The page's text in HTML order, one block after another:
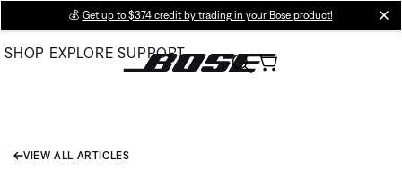
Main
💰 Get up to $374 credit by trading in your Bose product!
SHOP EXPLORE SUPPORT
VIEW ALL ARTICLES